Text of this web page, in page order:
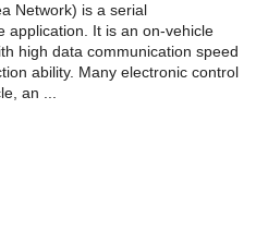
Network) is a serial
application. It is an on-vehicle
high data communication speed
ability. Many electronic control
an ...